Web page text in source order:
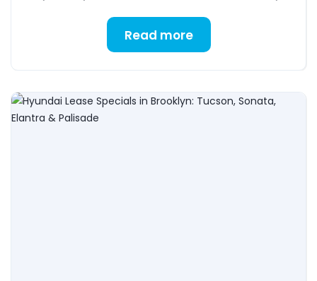
Read more